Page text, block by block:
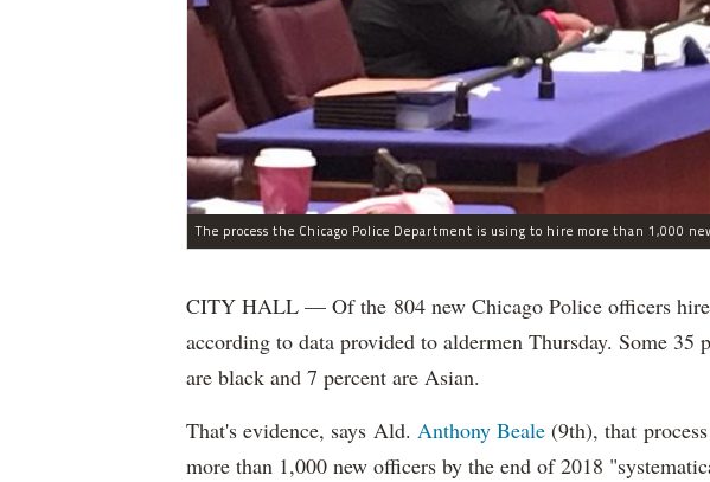
CITY HALL — Of the 804 new Chicago Police officers
according to data provided to aldermen Thursday. Some 35
are black and 7 percent are Asian.
That's evidence, says Ald. Anthony Beale (9th), that
more than 1,000 new officers by the end of 2018